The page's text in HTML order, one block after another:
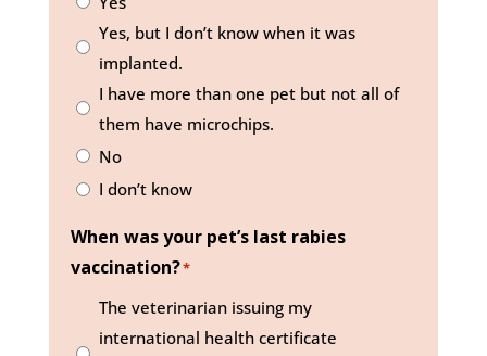
Yes, but I don’t know when it was
implanted.
I have more than one pet but not all of
them have microchips.
No
I don’t know
When was your pet’s last rabies
vaccination?*
The veterinarian issuing my
international health certificate